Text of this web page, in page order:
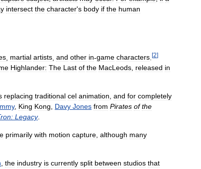
intersect the character's body if the human
martial artists and other in-game characters [2]
Highlander: The Last of the MacLeods, released in
replacing traditional cel animation, and for completely
, King Kong, Davy Jones from Pirates of the
Legacy.
primarily with motion capture, although many
, the industry is currently split between studios that